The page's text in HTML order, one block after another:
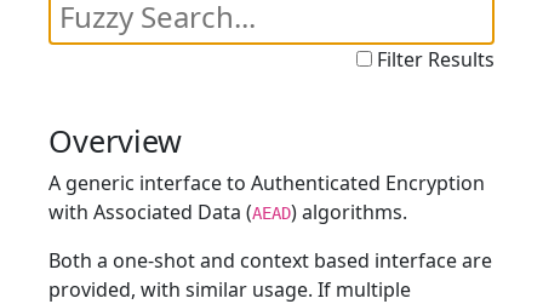
Filter Results
Overview
A generic interface to Authenticated Encryption
with Associated Data (AEAD) algorithms.
Both a one-shot and context based interface are
provided, with similar usage. If multiple